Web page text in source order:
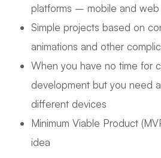
platforms – mobile and web
Simple projects based on
animations and other
When you have no time for
development but you need
different devices
Minimum Viable Product
idea